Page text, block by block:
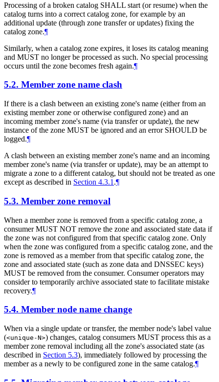
Processing of a broken catalog SHALL start (or resume) when the
catalog turns into a correct catalog zone, for example by an
additional update (through zone transfer or updates) fixing the
catalog zone.¶
Similarly, when a catalog zone expires, it loses its catalog meaning
and MUST no longer be processed as such. No special processing
occurs until the zone becomes fresh again.¶
5.2. Member zone name clash
If there is a clash between an existing zone's name (either from an
existing member zone or otherwise configured zone) and an
incoming member zone's name (via transfer or update), the new
instance of the zone MUST be ignored and an error SHOULD be
logged.¶
A clash between an existing member zone's name and an incoming
member zone's name (via transfer or update), may be an attempt to
migrate a zone to a different catalog, but should not be treated as one
except as described in Section 4.3.1 .¶
5.3. Member zone removal
When a member zone is removed from a specific catalog zone, a
consumer MUST NOT remove the zone and associated state data if
the zone was not configured from that specific catalog zone. Only
when the zone was configured from a specific catalog zone, and the
zone is removed as a member from that specific catalog zone, the
zone and associated state (such as zone data and DNSSEC keys)
MUST be removed from the consumer. Consumer operators may
consider to temporarily archive associated state to facilitate mistake
recovery.¶
5.4. Member node name change
When via a single update or transfer, the member node's label value
(<unique-N>) changes, catalog consumers MUST process this as a
member zone removal including all the zone's associated state (as
described in Section 5.3), immediately followed by processing the
member as a newly to be configured zone in the same catalog.¶